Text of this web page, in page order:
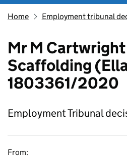
Home Employment tribunal
Mr M
Scaffolding
1803361/2020
Employment Tribunal
From: